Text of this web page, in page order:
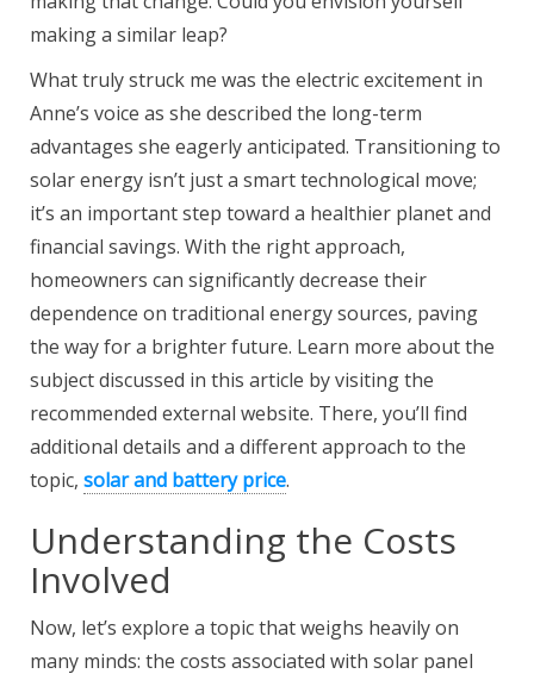
making a similar leap?
What truly struck me was the electric excitement in
Anne’s voice as she described the long-term
advantages she eagerly anticipated. Transitioning to
solar energy isn’t just a smart technological move;
it’s an important step toward a healthier planet and
financial savings. With the right approach,
homeowners can significantly decrease their
dependence on traditional energy sources, paving
the way for a brighter future. Learn more about the
subject discussed in this article by visiting the
recommended external website. There, you’ll find
additional details and a different approach to the
topic, solar and battery price.
Understanding the Costs
Involved
Now, let’s explore a topic that weighs heavily on
many minds: the costs associated with solar panel